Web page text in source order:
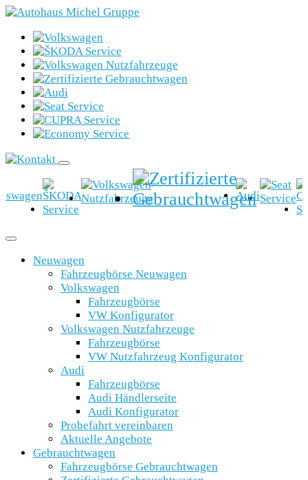
Neuwagen
Fahrzeugbörse Neuwagen
Volkswagen
Fahrzeugbörse
VW Konfigurator
Volkswagen Nutzfahrzeuge
Fahrzeugbörse
VW Nutzfahrzeug Konfigurator
Audi
Fahrzeugbörse
Audi Händlerseite
Audi Konfigurator
Probefahrt vereinbaren
Aktuelle Angebote
Gebrauchtwagen
Fahrzeugbörse Gebrauchtwagen